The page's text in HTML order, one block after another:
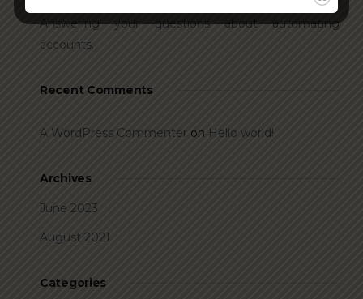
Answering your questions about automating
accounts.
Recent Comments
A WordPress Commenter on Hello world!
Archives
June 2023
August 2021
Categories